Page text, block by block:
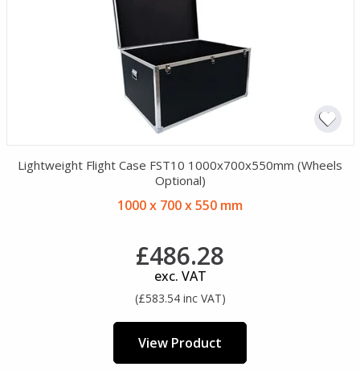
Lightweight Flight Case FST10 1000x700x550mm (Wheels
Optional)
1000 x 700 x 550 mm
£486.28
exc. VAT
(£583.54 inc VAT)
View Product